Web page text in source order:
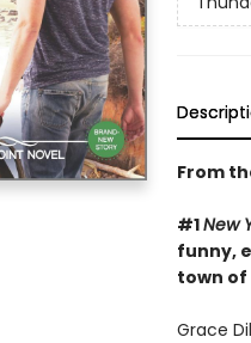
From
#1New
funny,
town of
Grace